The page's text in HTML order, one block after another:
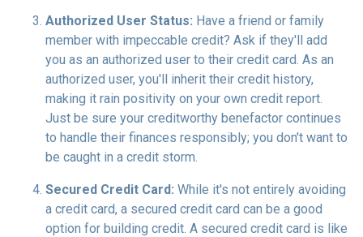
Authorized User Status: Have a friend or family
member with impeccable credit? Ask if they'll add
you as an authorized user to their credit card. As an
authorized user, you'll inherit their credit history,
making it rain positivity on your own credit report.
Just be sure your creditworthy benefactor continues
to handle their finances responsibly; you don't want to
be caught in a credit storm.
Secured Credit Card: While it's not entirely avoiding
a credit card, a secured credit card can be a good
option for building credit. A secured credit card is like